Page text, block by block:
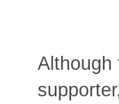
Although